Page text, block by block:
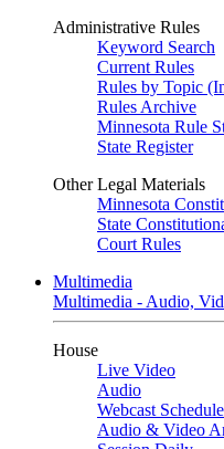
Administrative Rules
Keyword Search
Current Rules
Rules by Topic
Rules Archive
Minnesota Rule
State Register
Other Legal Materials
Minnesota
State
Court Rules
Multimedia
Multimedia - Audio,
House
Live Video
Audio
Webcast Schedule
Audio & Video